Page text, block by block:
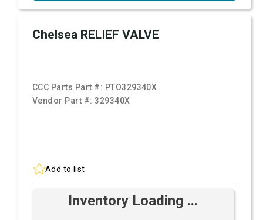
Chelsea RELIEF VALVE
CCC Parts Part #: PTO329340X
Vendor Part #:329340X
Add to list
Inventory Loading ...